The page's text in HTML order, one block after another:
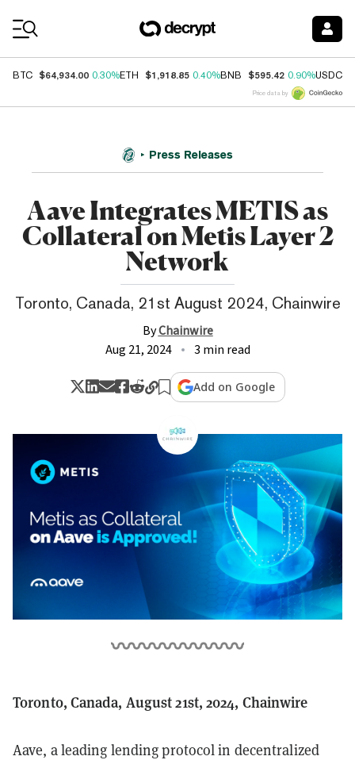
BTC $64,934.00 0.30%ETH $1,918.85 0.40%BNB $595.42 0.90%USDC
Price data by
Press Releases
Aave Integrates METIS as
Collateral on Metis Layer 2
Network
Toronto, Canada, 21st August 2024, Chainwire
ByChainwire
Aug 21, 2024
3 min read
Add on Google
Toronto, Canada, August 21st, 2024, Chainwire
Aave, a leading lending protocol in decentralized